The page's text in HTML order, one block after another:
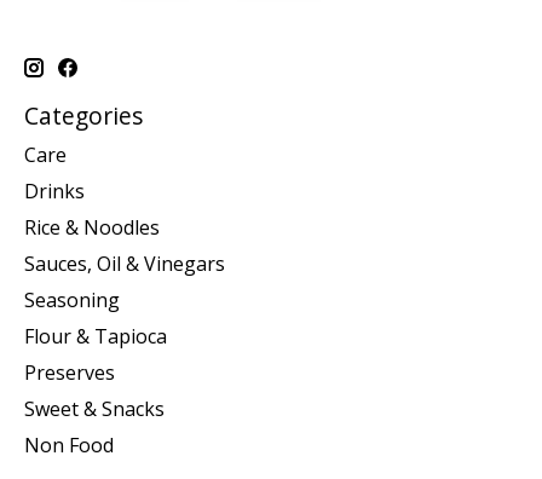
Categories
Care
Drinks
Rice & Noodles
Sauces, Oil & Vinegars
Seasoning
Flour & Tapioca
Preserves
Sweet & Snacks
Non Food